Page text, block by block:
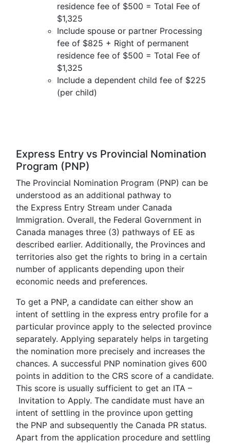
residence fee of $500 = Total Fee of
$1,325
Include spouse or partner Processing
fee of $825 + Right of permanent
residence fee of $500 = Total Fee of
$1,325
Include a dependent child fee of $225
(per child)
Express Entry vs Provincial Nomination
Program (PNP)
The Provincial Nomination Program (PNP) can be
understood as an additional pathway to
the Express Entry Stream under Canada
Immigration. Overall, the Federal Government in
Canada manages three (3) pathways of EE as
described earlier. Additionally, the Provinces and
territories also get the rights to bring in a certain
number of applicants depending upon their
economic needs and preferences.
To get a PNP, a candidate can either show an
intent of settling in the express entry profile for a
particular province apply to the selected province
separately. Applying separately helps in targeting
the nomination more precisely and increases the
chances. A successful PNP nomination gives 600
points in addition to the CRS score of a candidate.
This score is usually sufficient to get an ITA –
Invitation to Apply. The candidate must have an
intent of settling in the province upon getting
the PNP and subsequently the Canada PR status.
Apart from the application procedure and settling